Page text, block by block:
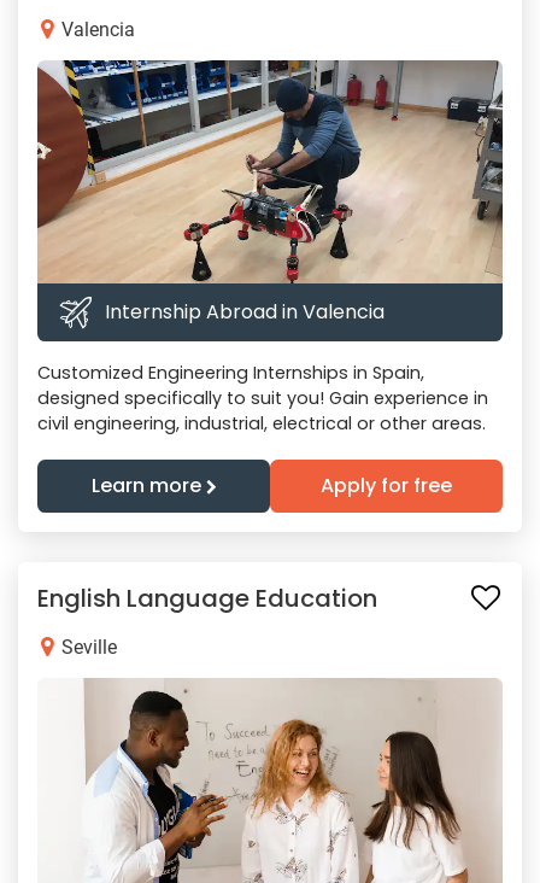
Valencia
Internship Abroad in Valencia
Customized Engineering Internships in Spain,
designed specifically to suit you! Gain experience in
civil engineering, industrial, electrical or other areas.
Learn more Apply for free
English Language Education
Seville